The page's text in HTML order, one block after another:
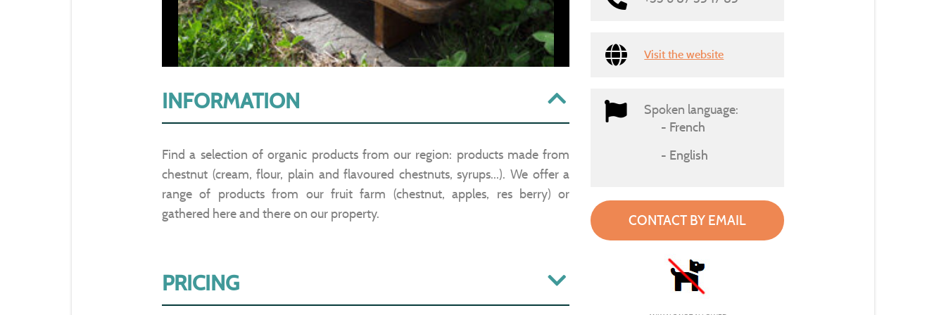
INFORMATION
Find a selection of organic products from our region: products made from
chestnut (cream, flour, plain and flavoured chestnuts, syrups...). We offer a
range of products from our fruit farm (chestnut, apples, res berry) or
gathered here and there on our property.
PRICING
Visit the website
Spoken language:
French
English
CONTACT BY EMAIL